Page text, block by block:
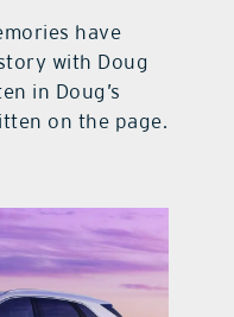
have
with Doug
in Doug’s
on the page.